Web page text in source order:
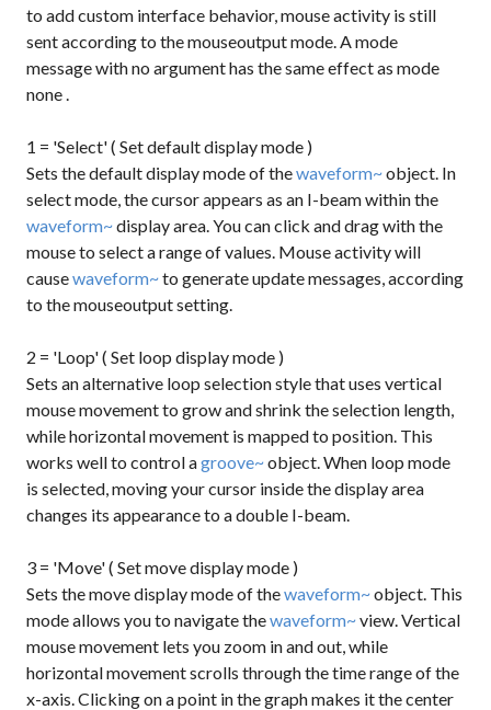
to add custom interface behavior, mouse activity is still
sent according to the mouseoutput mode. Amode
message with no argument has the same effect as mode
none.
1 = 'Select' ( Set default display mode )
Sets the default display mode of thewaveform~object. In
select mode, the cursor appears as an I-beam within the
waveform~display area. You can click and drag with the
mouse to select a range of values. Mouse activity will
causewaveform~to generate update messages, according
to the mouseoutput setting.
2 = 'Loop' ( Set loop display mode )
Sets an alternative loop selection style that uses vertical
mouse movement to grow and shrink the selection length,
while horizontal movement is mapped to position. This
works well to control agroove~object. When loop mode
is selected, moving your cursor inside the display area
changes its appearance to a double I-beam.
3 = 'Move' ( Set move display mode )
Sets the move display mode of thewaveform~object. This
mode allows you to navigate thewaveform~view. Vertical
mouse movement lets you zoom in and out, while
horizontal movement scrolls through the time range of the
x-axis. Clicking on a point in the graph makes it the center